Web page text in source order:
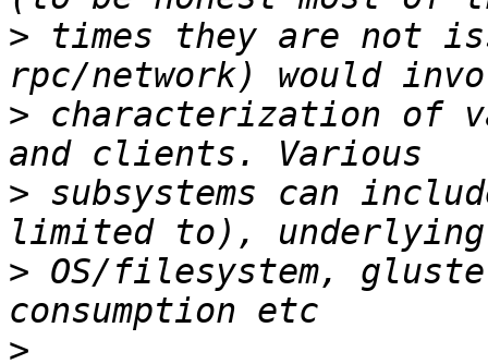
> times they are not
> characterization of
> subsystems can
> OS/filesystem,
>